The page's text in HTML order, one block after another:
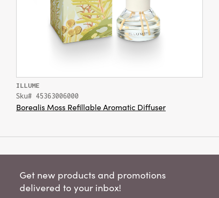
ILLUME
Sku# 45363006000
Borealis Moss Refillable Aromatic Diffuser
Get new products and promotions
delivered to your inbox!